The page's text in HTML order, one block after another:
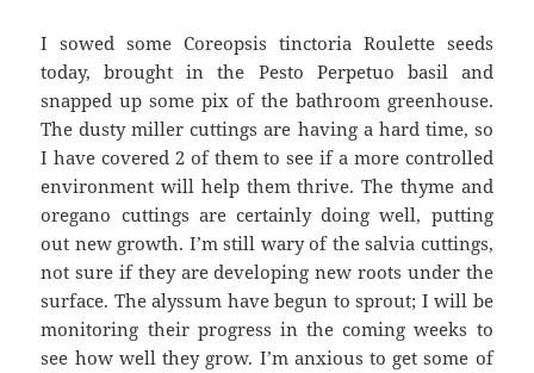
I sowed some Coreopsis tinctoria Roulette seeds
today, brought in the Pesto Perpetuo basil and
snapped up some pix of the bathroom greenhouse.
The dusty miller cuttings are having a hard time, so
I have covered 2 of them to see if a more controlled
environment will help them thrive. The thyme and
oregano cuttings are certainly doing well, putting
out new growth. I’m still wary of the salvia cuttings,
not sure if they are developing new roots under the
surface. The alyssum have begun to sprout; I will be
monitoring their progress in the coming weeks to
see how well they grow. I’m anxious to get some of